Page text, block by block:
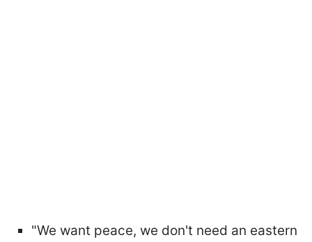
"We want peace, we don't need an eastern